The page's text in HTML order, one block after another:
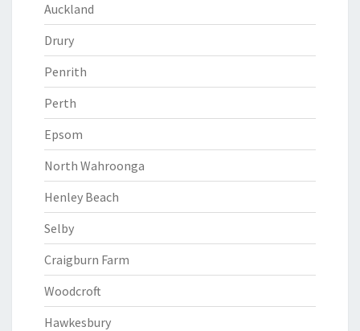
Auckland
Drury
Penrith
Perth
Epsom
North Wahroonga
Henley Beach
Selby
Craigburn Farm
Woodcroft
Hawkesbury